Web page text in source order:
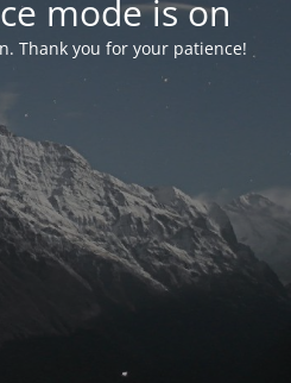
mode is on
Thank you for your patience!